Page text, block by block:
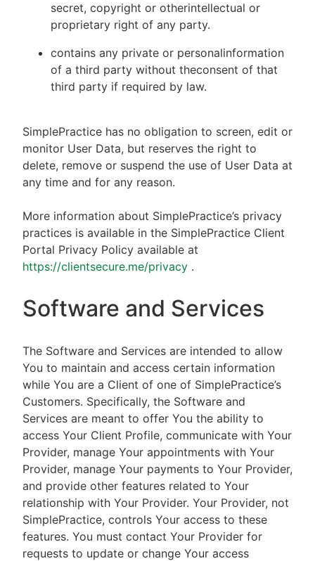
secret, copyright or otherintellectual or
proprietary right of any party.
contains any private or personalinformation
of a third party without theconsent of that
third party if required by law.
SimplePractice has no obligation to screen, edit or
monitor User Data, but reserves the right to
delete, remove or suspend the use of User Data at
any time and for any reason.
More information about SimplePractice’s privacy
practices is available in the SimplePractice Client
Portal Privacy Policy available at
https://clientsecure.me/privacy .
Software and Services
The Software and Services are intended to allow
You to maintain and access certain information
while You are a Client of one of SimplePractice’s
Customers. Specifically, the Software and
Services are meant to offer You the ability to
access Your Client Profile, communicate with Your
Provider, manage Your appointments with Your
Provider, manage Your payments to Your Provider,
and provide other features related to Your
relationship with Your Provider. Your Provider, not
SimplePractice, controls Your access to these
features. You must contact Your Provider for
requests to update or change Your access